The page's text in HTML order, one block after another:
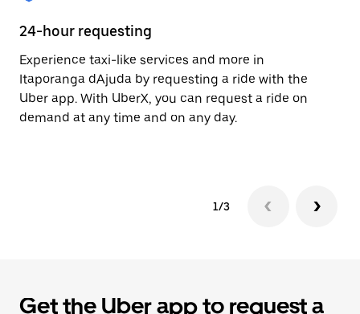
24-hour requesting
Experience taxi-like services and more in
Itaporanga dAjuda by requesting a ride with the
Uber app. With UberX, you can request a ride on
demand at any time and on any day.
1/3
Get the Uber app to request a